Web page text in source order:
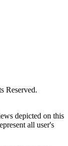
Reserved.
depicted on this
all user's